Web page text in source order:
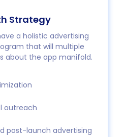
Strategy
a holistic advertising
that will multiple
about the app manifold.
outreach
post-launch advertising